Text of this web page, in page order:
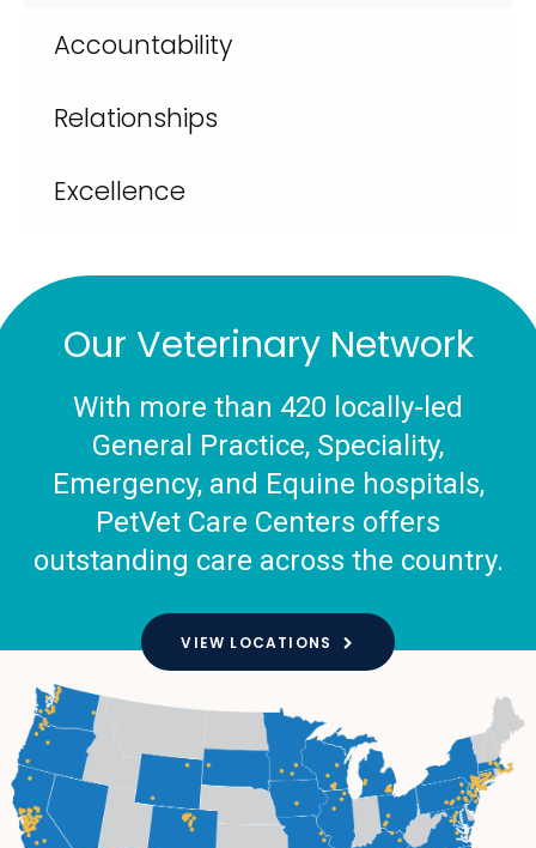
Accountability
Relationships
Excellence
Our Veterinary Network
With more than 420 locally-led
General Practice, Speciality,
Emergency, and Equine hospitals,
PetVet Care Centers offers
outstanding care across the country.
VIEW LOCATIONS